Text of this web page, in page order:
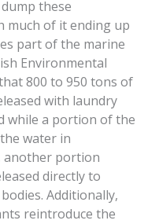
these
much of it ending up
part of the marine
Environmental
800 to 950 tons of
with laundry
while a portion of the
water in
another portion
directly to
Additionally,
reintroduce the